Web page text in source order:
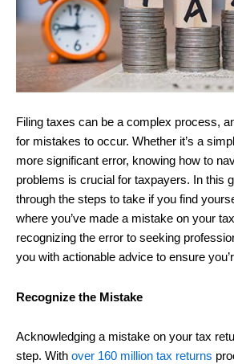
Filing taxes can be a complex process,
for mistakes to occur. Whether it’s a
more significant error, knowing how to
problems is crucial for taxpayers. In this
through the steps to take if you find
where you’ve made a mistake on your
recognizing the error to seeking
you with actionable advice to ensure
Recognize the Mistake
Acknowledging a mistake on your tax
step. With over 160 million tax returns